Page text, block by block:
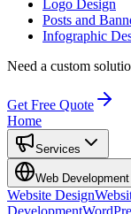
Logo Design
Posts and
Infographic
Need a custom
Get Free Quote
Home
Services
Web Development
Website Design
Development